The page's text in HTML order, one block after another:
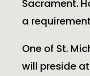
Sacrament.
a
One of St.
will preside